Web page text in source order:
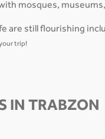
mosques,
are still flourishing
trip!
IN TRABZON